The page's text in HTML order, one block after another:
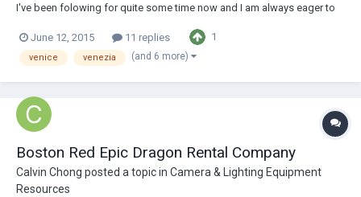
I've been folowing for quite some time now and I am always eager to
give your impression, it will be much appreciated. Sharing my latest
work, kin...
June 12, 2015 11 replies 1
venice venezia (and 6 more)
Boston Red Epic Dragon Rental Company
Calvin Chong posted a topic in Camera & Lighting Equipment
Resources